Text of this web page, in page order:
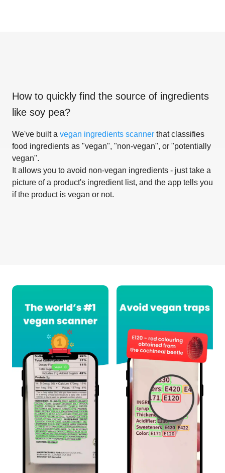
How to quickly find the source of ingredients
like soy pea?
We've built a vegan ingredients scanner that classifies
food ingredients as "vegan", "non-vegan", or "potentially
vegan".
It allows you to avoid non-vegan ingredients - just take a
picture of a product's ingredient list, and the app tells you
if the product is vegan or not.